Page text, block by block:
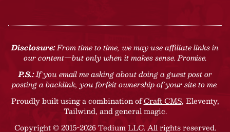
Disclosure:From time to time, we may use affiliate links in
our content—but only when it makes sense. Promise.
P.S.:If you email me asking about doing a guest post or
posting a backlink, you forfeit ownership of your site to me.
Proudly built using a combination ofCraft CMS, Eleventy,
Tailwind, and general magic.
Copyright © 2015-2026 Tedium LLC. All rights reserved.